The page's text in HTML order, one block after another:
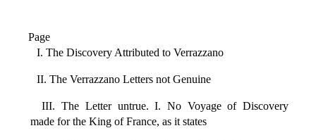
Page
I. The Discovery Attributed to Verrazzano
II. The Verrazzano Letters not Genuine
III. The Letter untrue. I. No Voyage of Discovery
made for the King of France, as it states